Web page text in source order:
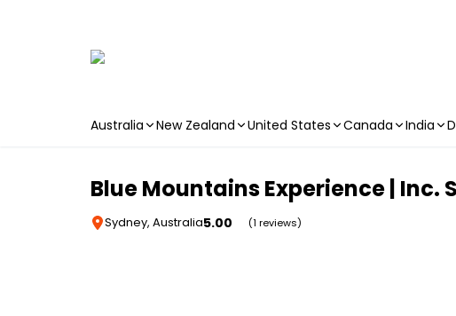
Australia New Zealand United States Canada India
Blue Mountains Experience | Inc.
Sydney, Australia5.00 (1 reviews)